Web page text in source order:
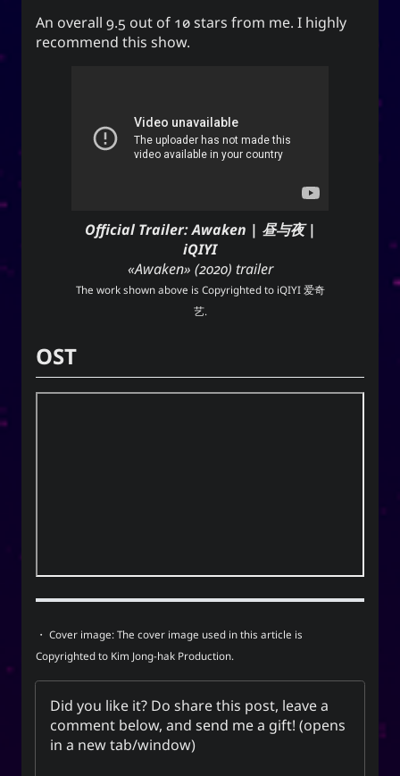
An overall 9.5 out of 10 stars from me. I highly
recommend this show.
Official Trailer: Awaken | 昼与夜 |
iQIYI
«Awaken» (2020) trailer
The work shown above is Copyrighted to iQIYI 爱奇
艺.
OST
・ Cover image: The cover image used in this article is
Copyrighted to Kim Jong-hak Production.
Did you like it? Do share this post, leave a
comment below, and send me a gift! (opens
in a new tab/window)
Yoo (Korean surname)
CC-BY-SA
Yuki network
Snoworld
One Way Faith
Love and Relationships
Bookmarks
MoshiMoshi♡ (JP Ver.)
Unis
Social Links